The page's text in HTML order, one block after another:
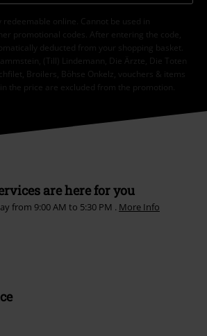
online. Cannot be used in
promotional codes. After entering the code,
deducted from your shopping basket.
(Till) Lindemann, Die Ärzte, Die Toten
Broilers, Böhse Onkelz, vouchers & items
the price are excluded from the promotion.
are here for you
from 9:00 AM to 5:30 PM . More Info